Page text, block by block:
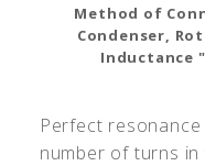
Method of
Condenser,
Inductance
Perfect
number of turns